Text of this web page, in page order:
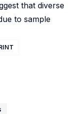
that diverse
to sample